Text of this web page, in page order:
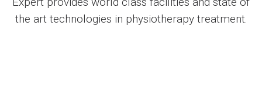
the art technologies in physiotherapy treatment.